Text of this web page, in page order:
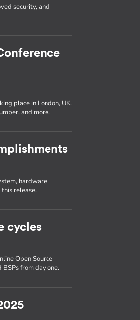
security, and
place in London, UK.
and more.
hardware
release.
cycles
Open Source
from day one.